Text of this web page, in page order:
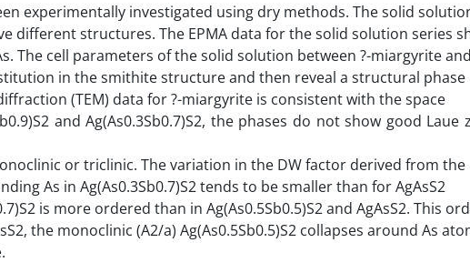
experimentally investigated using dry methods. The solid
different structures. The EPMA data for the solid solution series
The cell parameters of the solid solution between ?-miargyrite and
in the smithite structure and then reveal a structural phase
(TEM) data for ?-miargyrite is consistent with the space
and Ag(As0.3Sb0.7)S2, the phases do not show good Laue
or triclinic. The variation in the DW factor derived from the
As in Ag(As0.3Sb0.7)S2 tends to be smaller than for AgAsS2
is more ordered than in Ag(As0.5Sb0.5)S2 and AgAsS2. This
the monoclinic (A2/a) Ag(As0.5Sb0.5)S2 collapses around As